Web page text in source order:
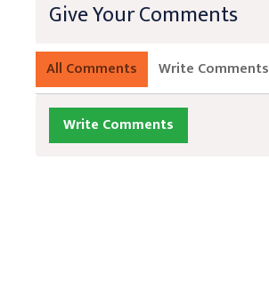
Give Your Comments
All Comments Write Comments
Write Comments